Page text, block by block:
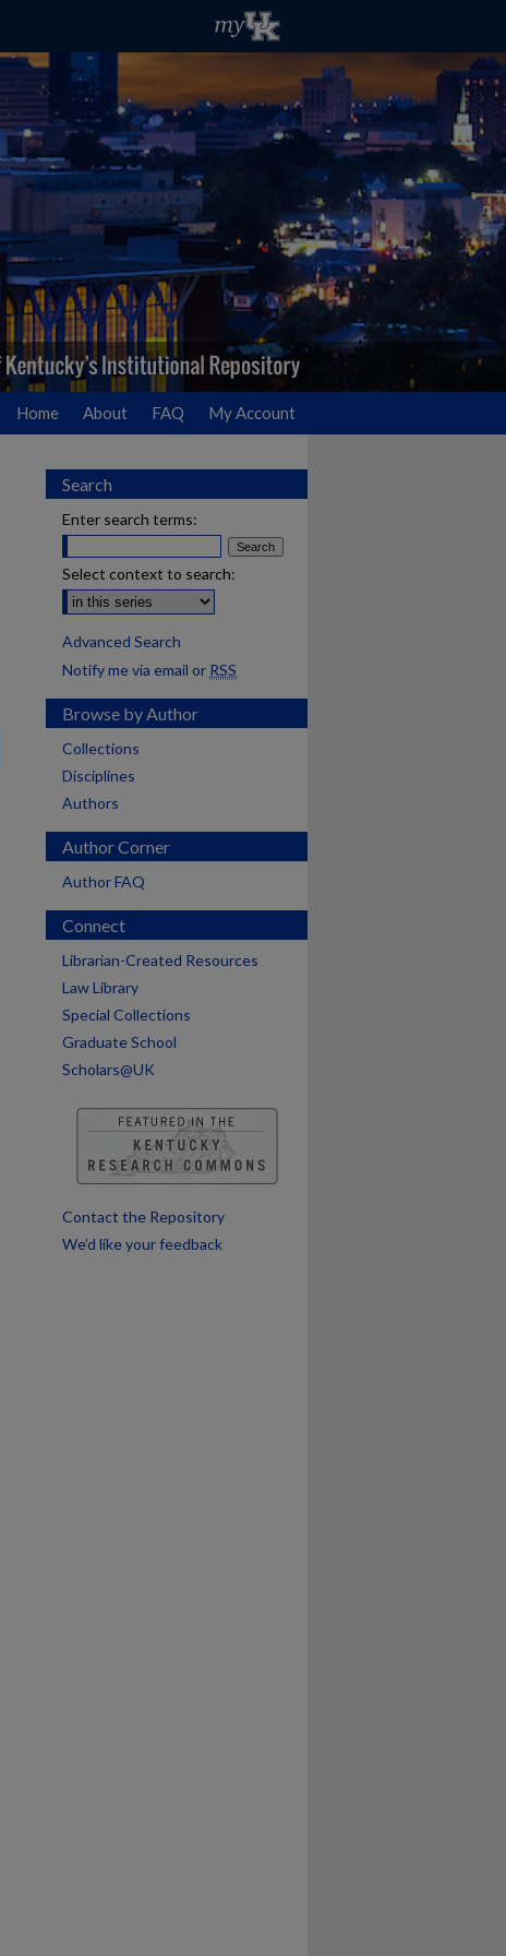
Home About FAQ My Account
Search
Enter search terms:
Select context to search:
Advanced Search
Notify me via email or RSS
Browse by Author
Collections
Disciplines
Authors
Author Corner
Author FAQ
Connect
Librarian-Created Resources
Law Library
Special Collections
Graduate School
Scholars@UK
Contact the Repository
We’d like your feedback